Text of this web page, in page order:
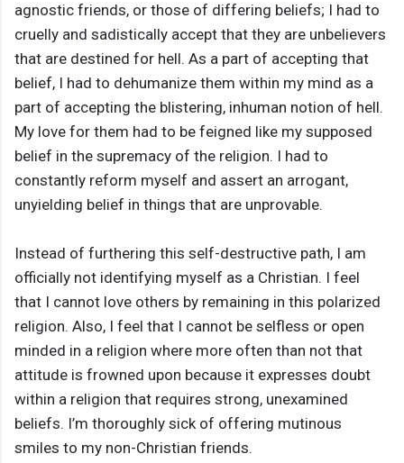
agnostic friends, or those of differing beliefs; I had to
cruelly and sadistically accept that they are unbelievers
that are destined for hell. As a part of accepting that
belief, I had to dehumanize them within my mind as a
part of accepting the blistering, inhuman notion of hell.
My love for them had to be feigned like my supposed
belief in the supremacy of the religion. I had to
constantly reform myself and assert an arrogant,
unyielding belief in things that are unprovable.
Instead of furthering this self-destructive path, I am
officially not identifying myself as a Christian. I feel
that I cannot love others by remaining in this polarized
religion. Also, I feel that I cannot be selfless or open
minded in a religion where more often than not that
attitude is frowned upon because it expresses doubt
within a religion that requires strong, unexamined
beliefs. I’m thoroughly sick of offering mutinous
smiles to my non-Christian friends.